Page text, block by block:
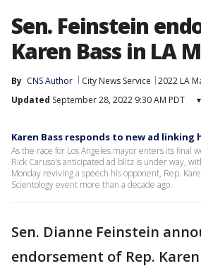
Sen. Feinstein
Karen Bass in LA
By CNS Author City News Service
2022 LA
Updated September 28, 2022 9:30 AM PDT ▾
Karen Bass responds to new ad
As the race for Los Angeles mayor enters its final
Rick Caruso's anticipated ad blitz is under way,
Monday reviving a speech his opponent, Rep.
Scientology event more than a decade ago.
Sen. Dianne Feinstein
endorsement of Rep.